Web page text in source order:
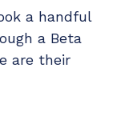
and
a handful
a Beta
are their